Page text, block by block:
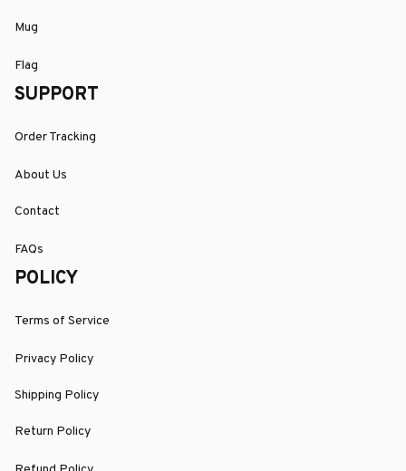
Mug
Flag
SUPPORT
Order Tracking
About Us
Contact
FAQs
POLICY
Terms of Service
Privacy Policy
Shipping Policy
Return Policy